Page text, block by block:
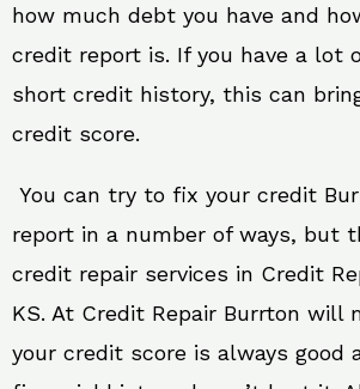
how much debt you have and
credit report is. If you have a lot
short credit history, this can
credit score.
You can try to fix your credit
report in a number of ways, but
credit repair services in Credit
KS. At Credit Repair Burrton will
your credit score is always good